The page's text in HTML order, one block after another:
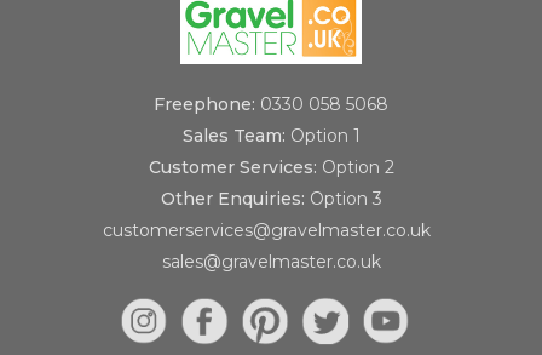
Freephone: 0330 058 5068
Sales Team: Option 1
Customer Services: Option 2
Other Enquiries: Option 3
customerservices@gravelmaster.co.uk
sales@gravelmaster.co.uk